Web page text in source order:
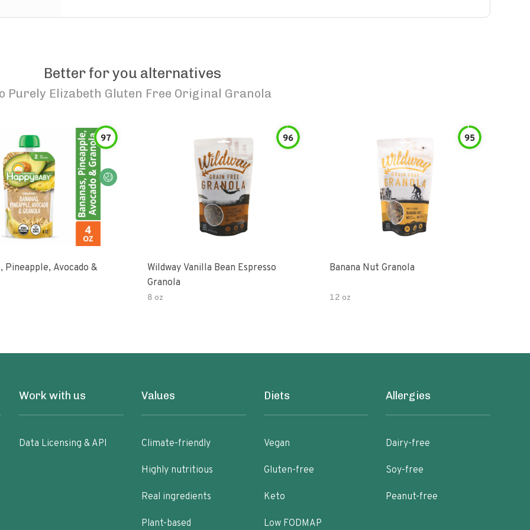
Better for you alternatives
Purely Elizabeth Gluten Free Original Granola
97
Pineapple, Avocado &
96
Wildway Vanilla Bean Espresso
Granola
8 oz
95
Banana Nut Granola
12 oz
Work with us
Data Licensing & API
Values
Climate-friendly
Highly nutritious
Real ingredients
Plant-based
Diets
Vegan
Gluten-free
Keto
Low FODMAP
Allergies
Dairy-free
Soy-free
Peanut-free